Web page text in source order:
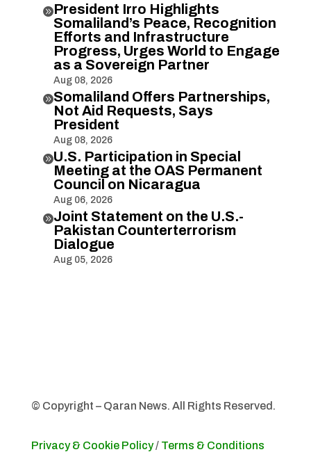
President Irro Highlights
Somaliland’s Peace, Recognition
Efforts and Infrastructure
Progress, Urges World to Engage
as a Sovereign Partner
Aug 08, 2026
Somaliland Offers Partnerships,
Not Aid Requests, Says
President
Aug 08, 2026
U.S. Participation in Special
Meeting at the OAS Permanent
Council on Nicaragua
Aug 06, 2026
Joint Statement on the U.S.-
Pakistan Counterterrorism
Dialogue
Aug 05, 2026
© Copyright – Qaran News. All Rights Reserved.
Privacy & Cookie Policy/ Terms & Conditions